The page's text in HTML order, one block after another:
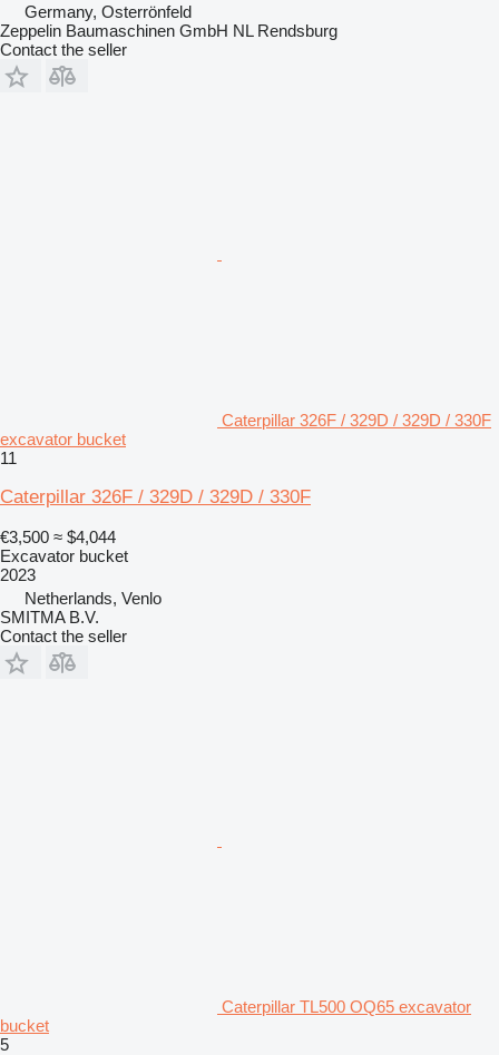
Germany, Osterrönfeld
Zeppelin Baumaschinen GmbH NL Rendsburg
Contact the seller
Caterpillar 326F / 329D / 329D / 330F
excavator bucket
11
Caterpillar 326F / 329D / 329D / 330F
€3,500 ≈ $4,044
Excavator bucket
2023
Netherlands, Venlo
SMITMA B.V.
Contact the seller
Caterpillar TL500 OQ65 excavator
bucket
5